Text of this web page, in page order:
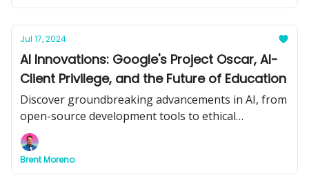
Jul 17, 2024
AI Innovations: Google's Project Oscar, AI-
Client Privilege, and the Future of Education
Discover groundbreaking advancements in AI, from
open-source development tools to ethical
considerations and educational transformations.
Brent Moreno